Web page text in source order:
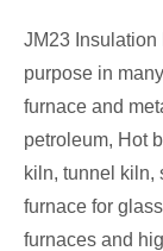
JM23 Insulation
purpose in
furnace and
petroleum, Hot
kiln, tunnel kiln,
furnace for
furnaces and